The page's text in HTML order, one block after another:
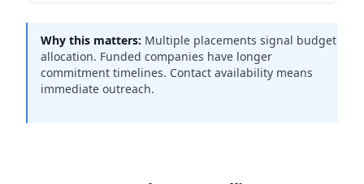
Why this matters: Multiple placements signal budget
allocation. Funded companies have longer
commitment timelines. Contact availability means
immediate outreach.